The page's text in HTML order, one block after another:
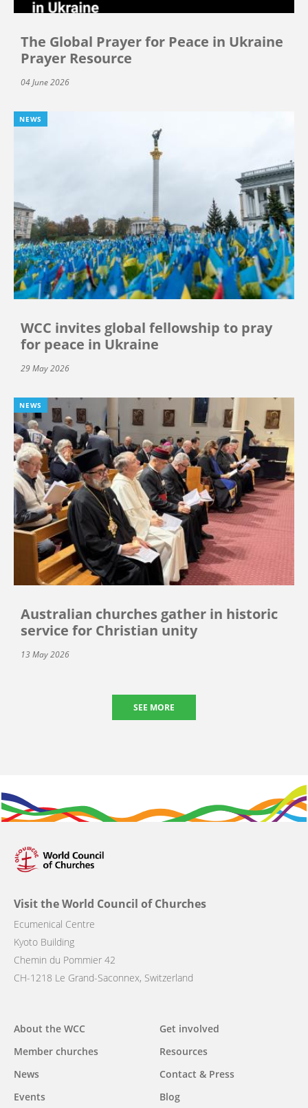
The Global Prayer for Peace in Ukraine
Prayer Resource
04 June 2026
NEWS
WCC invites global fellowship to pray
for peace in Ukraine
29 May 2026
NEWS
Australian churches gather in historic
service for Christian unity
13 May 2026
SEE MORE
Visit the World Council of Churches
Ecumenical Centre
Kyoto Building
Chemin du Pommier 42
CH-1218 Le Grand-Saconnex, Switzerland
Main
navigation
About the WCC
Member churches
News
Events
Get involved
Resources
Contact & Press
Blog